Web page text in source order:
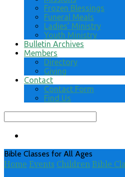
Frozen Blessings
Funeral Meals
Ladies’ Ministry
Youth Ministry
Bulletin Archives
Members
Directory
Giving
Contact
Contact Form
Find Us
Search
Bible Classes for All Ages
Home Events ChildrenBible